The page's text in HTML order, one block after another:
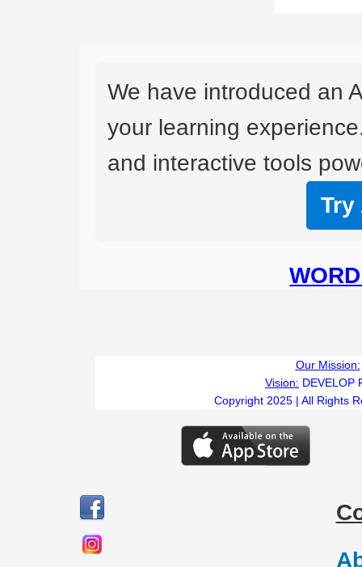
We have introduced an
your learning
and interactive tools
Try
Our Mission:
Vision: DEVELOP
Copyright 2025 | All Rights